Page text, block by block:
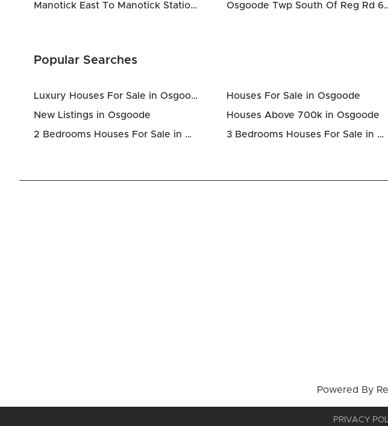
Manotick East To Manotick Station
km)
Osgoode
Popular Searches
Luxury Houses For Sale in Osgoode Houses For Sale in Osgoode
New Listings in Osgoode
Houses Above 700k in Osgoode
2 Bedrooms Houses For Sale in Osgoode
3 Bedrooms Houses For Sale in Osgoode
Powered By
PRIVACY